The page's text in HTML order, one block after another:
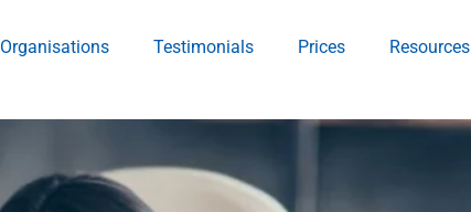
Organisations Testimonials Prices Resources